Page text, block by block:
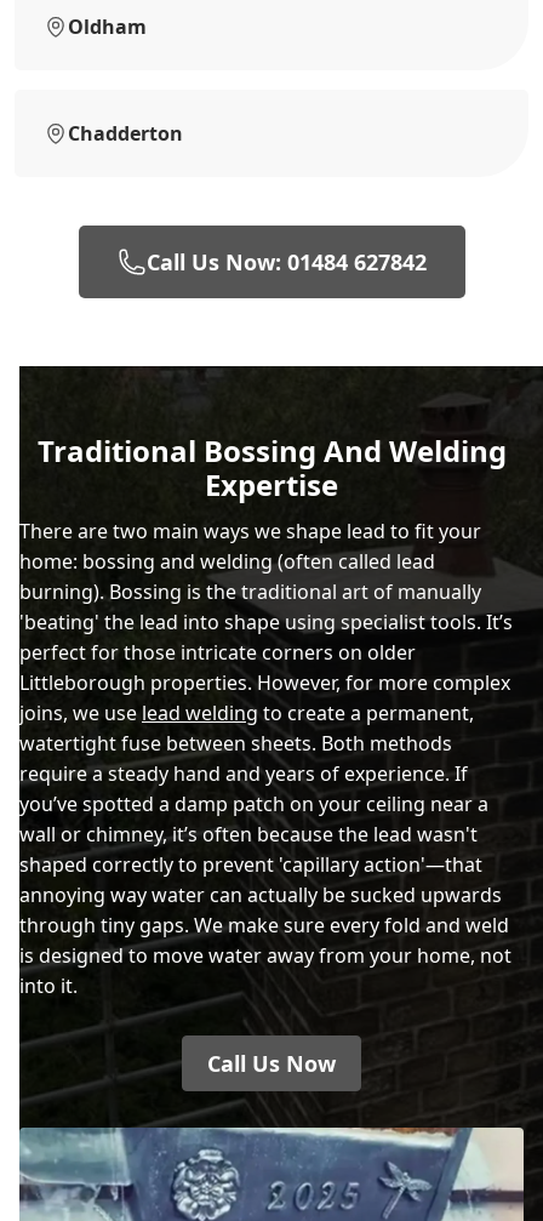
Oldham
Chadderton
Call Us Now: 01484 627842
Traditional Bossing And Welding
Expertise
There are two main ways we shape lead to fit your
home: bossing and welding (often called lead
burning). Bossing is the traditional art of manually
'beating' the lead into shape using specialist tools. It’s
perfect for those intricate corners on older
Littleborough properties. However, for more complex
joins, we use lead weldingto create a permanent,
watertight fuse between sheets. Both methods
require a steady hand and years of experience. If
you’ve spotted a damp patch on your ceiling near a
wall or chimney, it’s often because the lead wasn't
shaped correctly to prevent 'capillary action'—that
annoying way water can actually be sucked upwards
through tiny gaps. We make sure every fold and weld
is designed to move water away from your home, not
into it.
Call Us Now